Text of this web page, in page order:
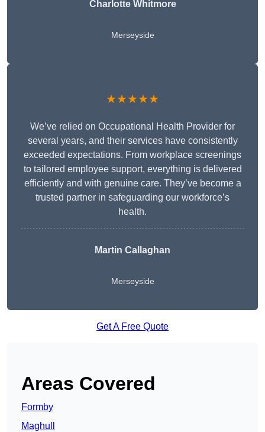
Charlotte Whitmore
Merseyside
★★★★★
We’ve relied on Occupational Health Provider for
several years, and their services have consistently
exceeded expectations. From workplace screenings
to tailored employee support, everything is delivered
efficiently and with genuine care. They’ve become a
trusted partner in safeguarding our workforce’s
health.
Martin Callaghan
Merseyside
Get A Free Quote
Areas Covered
Formby
Maghull